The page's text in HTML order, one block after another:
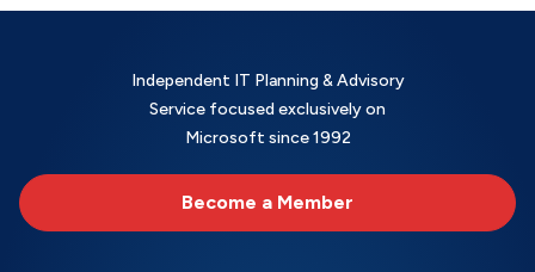
Independent IT Planning & Advisory
Service focused exclusively on
Microsoft since 1992
Become a Member